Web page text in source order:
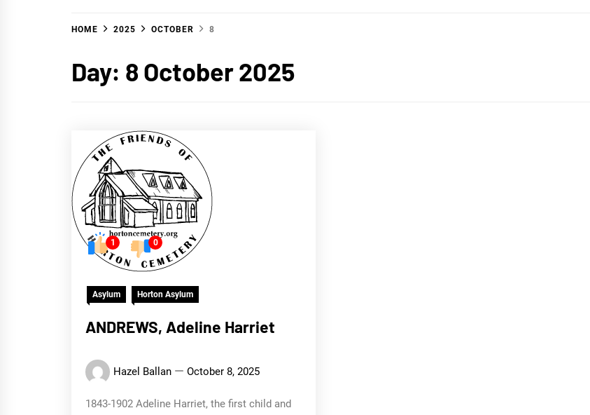
HOME 2025 OCTOBER 8
Day: 8 October 2025
1 0
Asylum Horton Asylum
ANDREWS, Adeline Harriet
Hazel Ballan October 8, 2025
1843-1902 Adeline Harriet, the first child and